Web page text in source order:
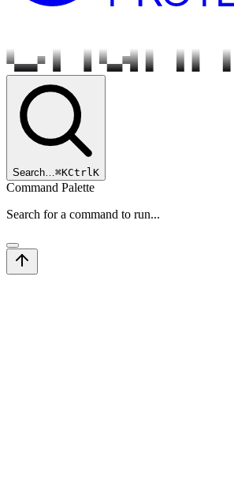
Search…⌘KCtrlK
Command Palette
Search for a command to run...